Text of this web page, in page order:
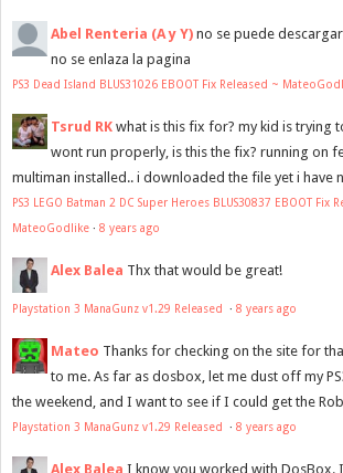
Abel Renteria (A y Y) no se puede descargar
no se enlaza la pagina
PS3 Dead Island BLUS31026 EBOOT Fix Released ~
Tsrud RK what is this fix for? my kid is trying
wont run properly, is this the fix? running on
multiman installed.. i downloaded the file yet i have
PS3 LEGO Batman 2 DC Super Heroes BLUS30837 EBOOT Fix
MateoGodlike · 8 years ago
Alex Balea Thx that would be great!
Playstation 3 ManaGunz v1.29 Released · 8 years ago
Mateo Thanks for checking on the site for
to me. As far as dosbox, let me dust off my
the weekend, and I want to see if I could get the
Playstation 3 ManaGunz v1.29 Released · 8 years ago
Alex Balea I know you worked with DosBox.